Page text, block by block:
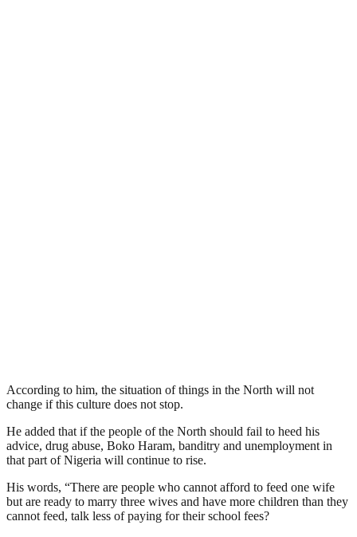
According to him, the situation of things in the North will not
change if this culture does not stop.
He added that if the people of the North should fail to heed his
advice, drug abuse, Boko Haram, banditry and unemployment in
that part of Nigeria will continue to rise.
His words, “There are people who cannot afford to feed one wife
but are ready to marry three wives and have more children than they
cannot feed, talk less of paying for their school fees?